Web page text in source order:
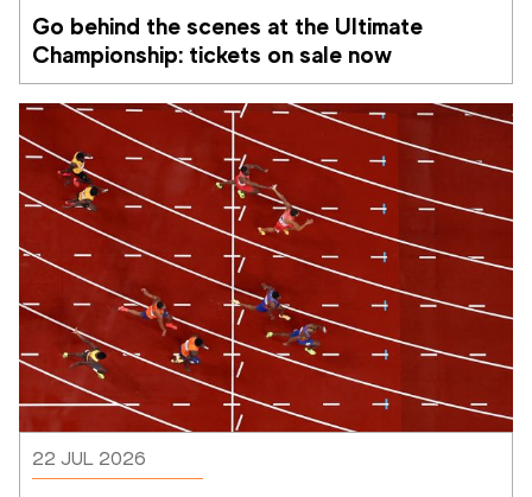
Go behind the scenes at the Ultimate
Championship: tickets on sale now
22 JUL 2026